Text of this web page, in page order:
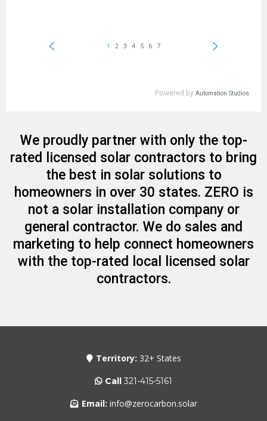
We proudly partner with only the top-
rated licensed solar contractors to bring
the best in solar solutions to
homeowners in over 30 states. ZERO is
not a solar installation company or
general contractor. We do sales and
marketing to help connect homeowners
with the top-rated local licensed solar
contractors.
Territory: 32+ States
Call 321-415-5161
Email: info@zerocarbon.solar